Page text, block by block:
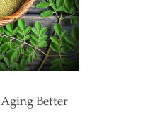
Better